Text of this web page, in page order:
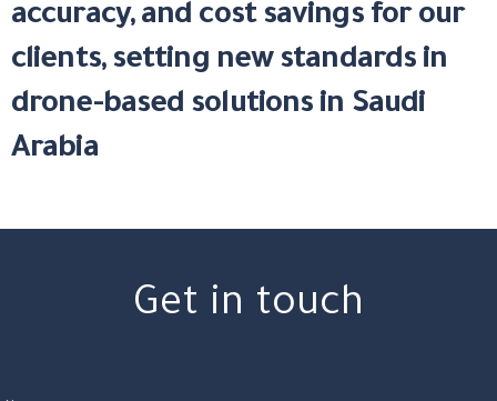
accuracy, and cost savings for our
clients, setting new standards in
drone-based solutions in Saudi
Arabia
Get in touch